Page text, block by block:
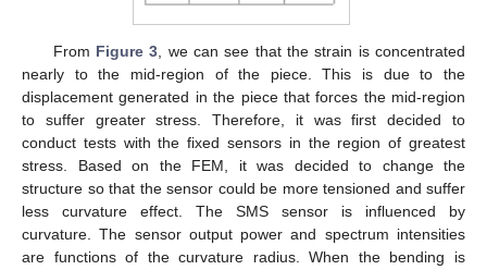
From Figure 3, we can see that the strain is concentrated
nearly to the mid-region of the piece. This is due to the
displacement generated in the piece that forces the mid-region
to suffer greater stress. Therefore, it was first decided to
conduct tests with the fixed sensors in the region of greatest
stress. Based on the FEM, it was decided to change the
structure so that the sensor could be more tensioned and suffer
less curvature effect. The SMS sensor is influenced by
curvature. The sensor output power and spectrum intensities
are functions of the curvature radius. When the bending is